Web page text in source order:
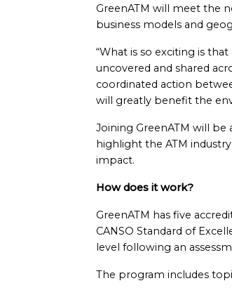
GreenATM will meet the
business models and
“What is so exciting is
uncovered and shared
coordinated action
will greatly benefit the
Joining GreenATM will
highlight the ATM
impact.
How does it work?
GreenATM has five
CANSO Standard of
level following an
The program includes